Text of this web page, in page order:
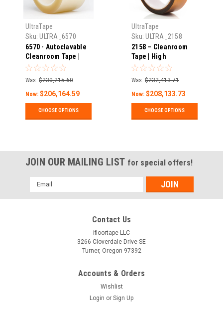
UltraTape
Sku: ULTRA_6570
6570 - Autoclavable
Cleanroom Tape |
High Temperature | 2
Mils Thick X 216'
Long | Pack
Was: $230,215.60
Now: $206,164.59
CHOOSE OPTIONS
UltraTape
Sku: ULTRA_2158
2158 – Cleanroom
Tape | High
Temperature | 1 Mil
Thick X 108′ Long |
Pack
Was: $232,413.71
Now: $208,133.73
CHOOSE OPTIONS
JOIN OUR MAILING LIST for special offers!
Email
Address
Contact Us
ifloortape LLC
3266 Cloverdale Drive SE
Turner, Oregon 97392
Accounts & Orders
Wishlist
Login or Sign Up